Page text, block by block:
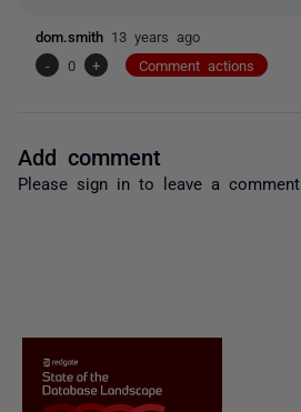
dom.smith 13 years ago
-
0 + Comment actions
Add comment
Please sign in to leave a comment.